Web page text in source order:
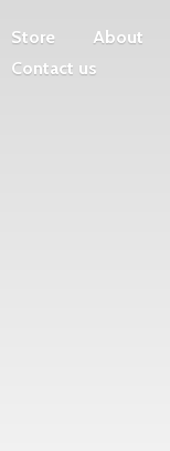
Store About
Contact us